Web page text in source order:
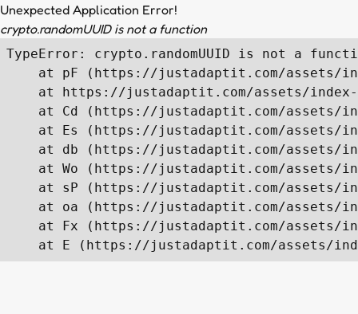
Unexpected Application Error!
crypto.randomUUID is not a function
TypeError: crypto.randomUUID is not a
at pF (https://justadaptit.com/assets/
at https://justadaptit.com/assets/
at Cd (https://justadaptit.com/assets/
at Es (https://justadaptit.com/assets/
at db (https://justadaptit.com/assets/
at Wo (https://justadaptit.com/assets/
at sP (https://justadaptit.com/assets/
at oa (https://justadaptit.com/assets/
at Fx (https://justadaptit.com/assets/
at E (https://justadaptit.com/assets/